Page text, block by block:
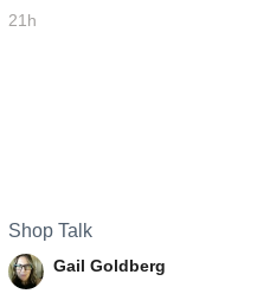
21h
Shop Talk
Gail Goldberg